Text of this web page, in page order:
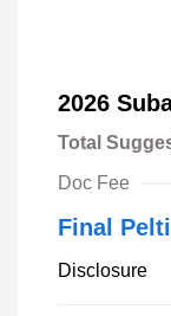
2026
Total
Doc Fee
Final
Disclosure